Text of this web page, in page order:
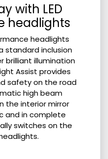
with LED
headlights
headlights
standard inclusion
brilliant illumination
Assist provides
safety on the road
high beam
the interior mirror
and in complete
switches on the